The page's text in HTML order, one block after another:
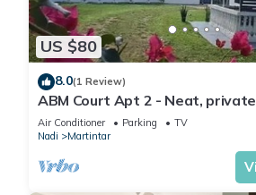
US $80
8.0(1 Review)
ABM Court Apt 2 - Neat,
away from home 2 BRM
Air Conditioner Parking
TV
Nadi
Martintar